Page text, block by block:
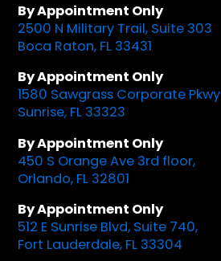
By Appointment Only
2500 N Military Trail, Suite 303
Boca Raton, FL 33431
By Appointment Only
1580 Sawgrass Corporate Pkwy
Sunrise, FL 33323
By Appointment Only
450 S Orange Ave 3rd floor,
Orlando, FL 32801
By Appointment Only
512 E Sunrise Blvd, Suite 740,
Fort Lauderdale, FL 33304